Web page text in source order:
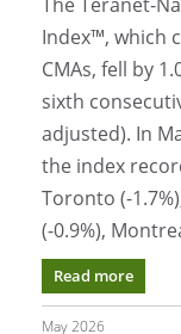
Index™, which
CMAs, fell by
sixth
adjusted). In
the index
Toronto (-
(-0.9%),
Read more
May 2026